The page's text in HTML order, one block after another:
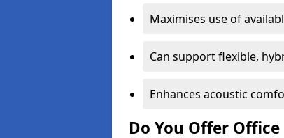
Maximises use of
Can support flexible,
Enhances acoustic
Do You Offer